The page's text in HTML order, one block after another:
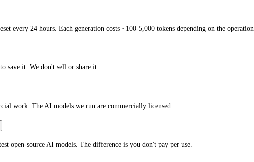
every 24 hours. Each generation costs ~100-5,000 tokens depending on the operation.
save it. We don't sell or share it.
work. The AI models we run are commercially licensed.
open-source AI models. The difference is you don't pay per use.